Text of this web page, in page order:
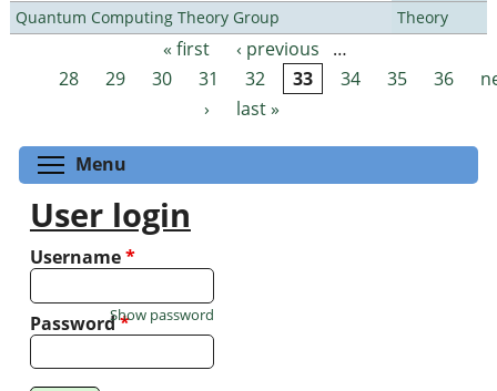
Quantum Computing Theory Group Theory
Pages « first ‹ previous
…
28
29 30 31 32 33 34 35 36
›
last »
Menu
User login
Username*
Password*
Show password